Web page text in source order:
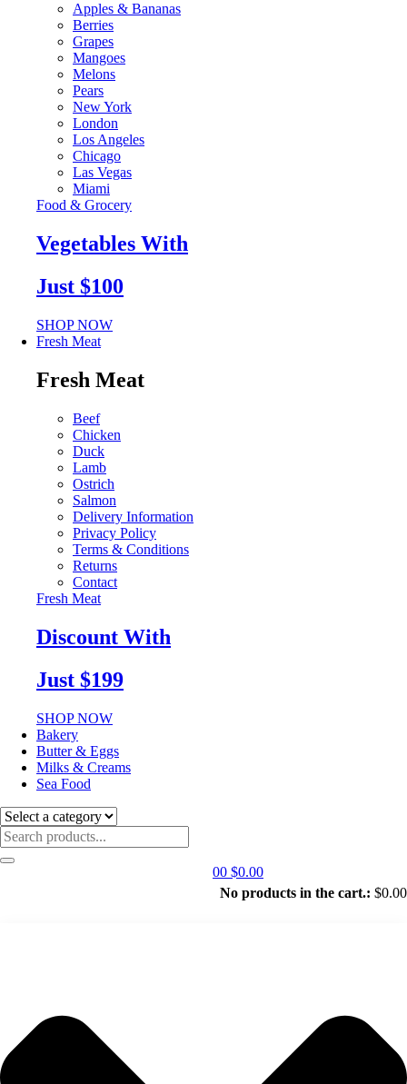
Apples & Bananas
Berries
Grapes
Mangoes
Melons
Pears
New York
London
Los Angeles
Chicago
Las Vegas
Miami
Food & Grocery
Vegetables With
Just $100
SHOP NOW
Fresh Meat
Fresh Meat
Beef
Chicken
Duck
Lamb
Ostrich
Salmon
Delivery Information
Privacy Policy
Terms & Conditions
Returns
Contact
Fresh Meat
Discount With
Just $199
SHOP NOW
Bakery
Butter & Eggs
Milks & Creams
Sea Food
0 $0.00
No products in the cart.: $0.00
0